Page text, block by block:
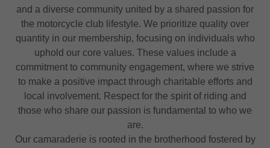
and a diverse community united by a shared passion for
the motorcycle club lifestyle. We prioritize quality over
quantity in our membership, focusing on individuals who
uphold our core values. These values include a
commitment to community engagement, where we strive
to make a positive impact through charitable efforts and
local involvement. Respect for the spirit of riding and
those who share our passion is fundamental to who we
are.
Our camaraderie is rooted in the brotherhood fostered by